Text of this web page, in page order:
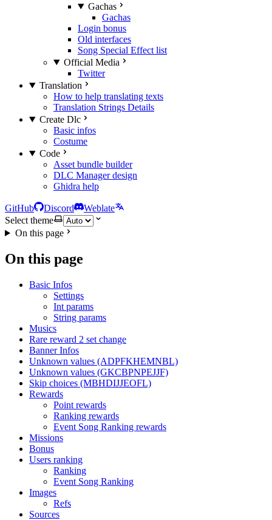
Gachas
Gachas
Login bonus
Old interfaces
Song Special Effect list
Official Media
Twitter
Translation
How to help translating texts
Translation Strings Details
Create Dlc
Basic infos
Costume
Code
Asset bundle builder
DLC Manager design
Ghidra help
GitHub Discord
Weblate
Select theme
On this page
On this page
Basic Infos
Settings
Int params
String params
Musics
Rare reward 2 set change
Banner Infos
Unknown values (ADPFKHEMNBL)
Unknown values (GKCBPNPEJJF)
Skip choices (MBHDIJJEOFL)
Rewards
Point rewards
Ranking rewards
Event Song Ranking rewards
Missions
Bonus
Users ranking
Ranking
Event Song Ranking
Images
Refs
Sources